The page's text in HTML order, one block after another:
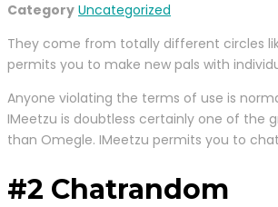
Category Uncategorized
They come from totally different circles
permits you to make new pals with
Anyone violating the terms of use is
IMeetzu is doubtless certainly one of the
than Omegle. IMeetzu permits you to
#2 Chatrandom